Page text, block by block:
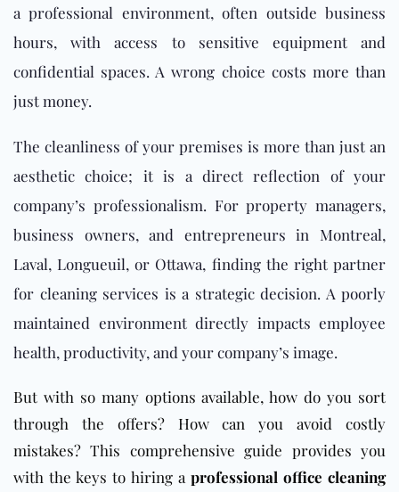
a professional environment, often outside business
hours, with access to sensitive equipment and
confidential spaces. A wrong choice costs more than
just money.
The cleanliness of your premises is more than just an
aesthetic choice; it is a direct reflection of your
company’s professionalism. For property managers,
business owners, and entrepreneurs in Montreal,
Laval, Longueuil, or Ottawa, finding the right partner
for cleaning services is a strategic decision. A poorly
maintained environment directly impacts employee
health, productivity, and your company’s image.
But with so many options available, how do you sort
through the offers? How can you avoid costly
mistakes? This comprehensive guide provides you
with the keys to hiring a professional office cleaning